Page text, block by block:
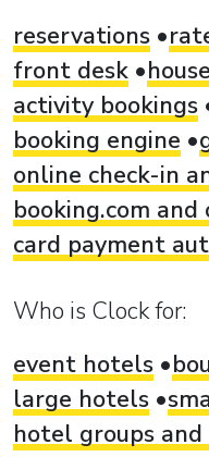
reservations
front desk
activity bookings
booking engine
online check-in
booking.com and
card payment
Who is Clock for:
event hotels
large hotels
hotel groups and